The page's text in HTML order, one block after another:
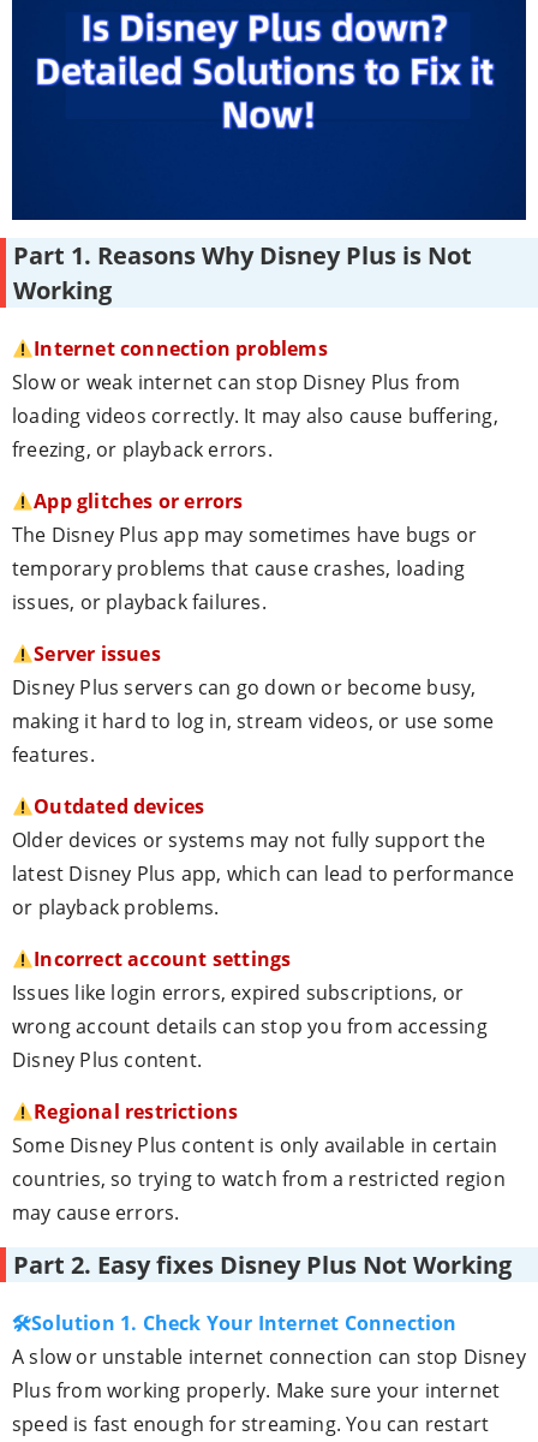
Part 1. Reasons Why Disney Plus is Not
Working
Internet connection problems
Slow or weak internet can stop Disney Plus from
loading videos correctly. It may also cause buffering,
freezing, or playback errors.
App glitches or errors
The Disney Plus app may sometimes have bugs or
temporary problems that cause crashes, loading
issues, or playback failures.
Server issues
Disney Plus servers can go down or become busy,
making it hard to log in, stream videos, or use some
features.
Outdated devices
Older devices or systems may not fully support the
latest Disney Plus app, which can lead to performance
or playback problems.
Incorrect account settings
Issues like login errors, expired subscriptions, or
wrong account details can stop you from accessing
Disney Plus content.
Regional restrictions
Some Disney Plus content is only available in certain
countries, so trying to watch from a restricted region
may cause errors.
Part 2. Easy fixes Disney Plus Not Working
🛠Solution 1. Check Your Internet Connection
A slow or unstable internet connection can stop Disney
Plus from working properly. Make sure your internet
speed is fast enough for streaming. You can restart